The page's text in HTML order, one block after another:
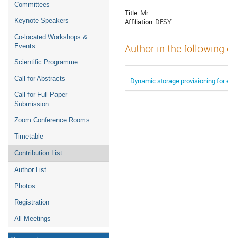
Committees
Keynote Speakers
Co-located Workshops &
Events
Scientific Programme
Call for Abstracts
Call for Full Paper
Submission
Zoom Conference Rooms
Timetable
Contribution List
Author List
Photos
Registration
All Meetings
Title: Mr
Affiliation: DESY
Author in the
Dynamic storage provisioning